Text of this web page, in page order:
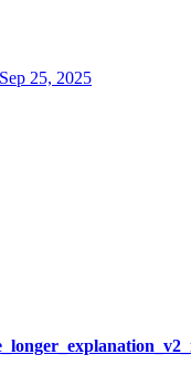
Sep 25, 2025